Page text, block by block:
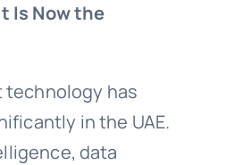
Is Now the
technology has
in the UAE.
data